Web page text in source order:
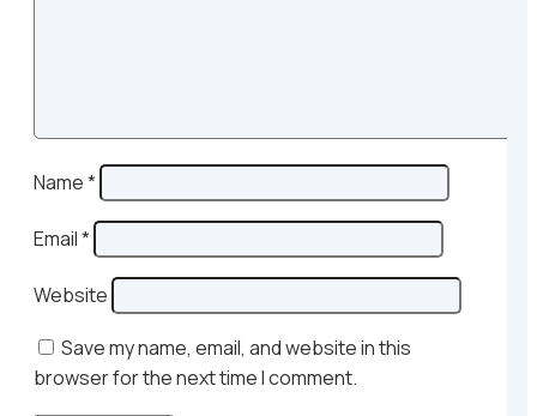
Name*
Email*
Website
Save my name, email, and website in this
browser for the next time I comment.